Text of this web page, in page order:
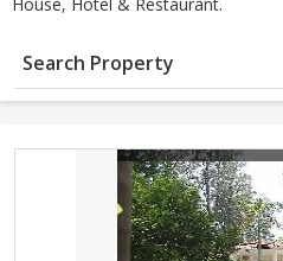
Search Property